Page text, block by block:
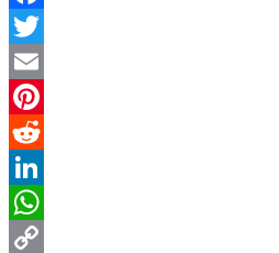
Facebook
Twitter
Email
Pinterest
Reddit
LinkedIn
WhatsApp